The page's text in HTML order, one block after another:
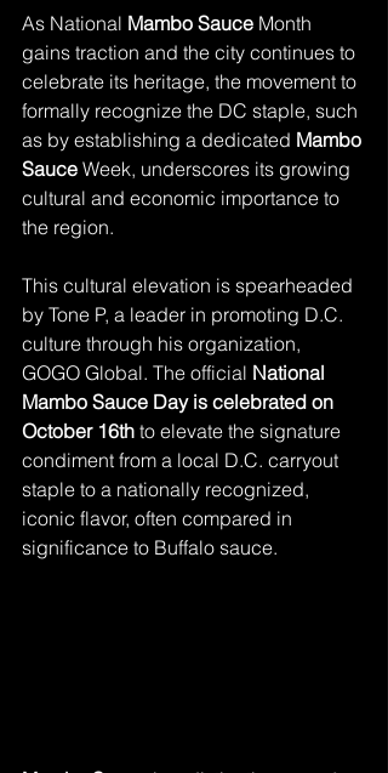
As National Mambo Sauce Month
gains traction and the city continues to
celebrate its heritage, the movement to
formally recognize the DC staple, such
as by establishing a dedicated Mambo
Sauce Week, underscores its growing
cultural and economic importance to
the region.
This cultural elevation is spearheaded
by Tone P, a leader in promoting D.C.
culture through his organization,
GOGO Global. The official National
Mambo Sauce Day is celebrated on
October 16th to elevate the signature
condiment from a local D.C. carryout
staple to a nationally recognized,
iconic flavor, often compared in
significance to Buffalo sauce.